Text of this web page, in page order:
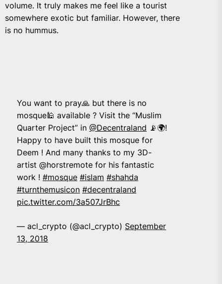
volume. It truly makes me feel like a tourist
somewhere exotic but familiar. However, there
is no hummus.
You want to pray🙏 but there is no
mosque🕌 available ? Visit the “Muslim
Quarter Project” in @Decentraland 📡🌍!
Happy to have built this mosque for
Deem ! And many thanks to my 3D-
artist @horstremote for his fantastic
work ! #mosque #islam #shahda
#turnthemusicon #decentraland
pic.twitter.com/3a507JrBhc
— acl_crypto (@acl_crypto) September
13, 2018